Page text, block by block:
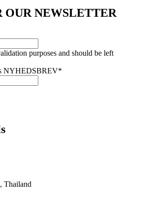
OUR NEWSLETTER
purposes and should be left
NYHEDSBREV*
Thailand